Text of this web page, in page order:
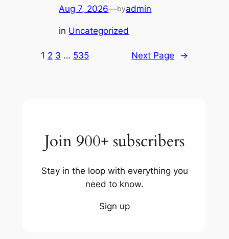
Aug 7, 2026—byadmin
in Uncategorized
1 2 3 … 535 Next Page →
Join 900+ subscribers
Stay in the loop with everything you
need to know.
Sign up